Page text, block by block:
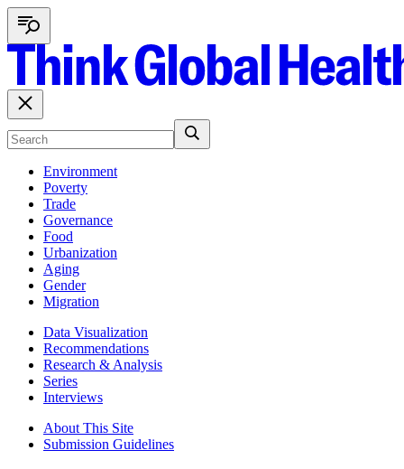
Environment
Poverty
Trade
Governance
Food
Urbanization
Aging
Gender
Migration
Data Visualization
Recommendations
Research & Analysis
Series
Interviews
About This Site
Submission Guidelines